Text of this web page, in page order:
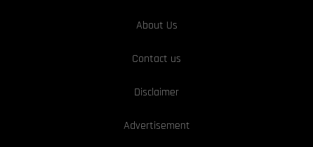
About Us
Contact us
Disclaimer
Advertisement